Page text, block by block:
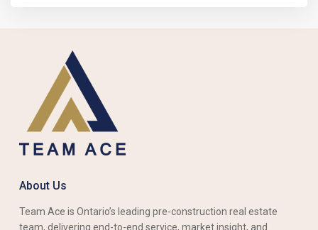
About Us
Team Ace is Ontario’s leading pre-construction real estate
team, delivering end-to-end service, market insight, and